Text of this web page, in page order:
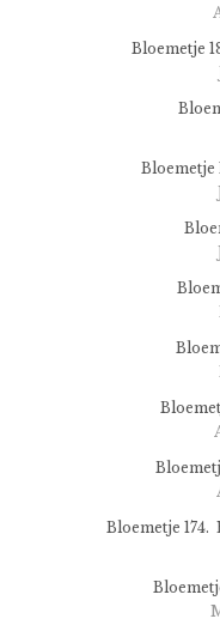
Bloemetje
Bloemetje
Bloemetje 174.